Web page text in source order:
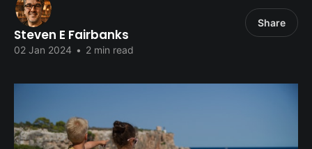
Steven E Fairbanks
02 Jan 2024 • 2 min read
Share